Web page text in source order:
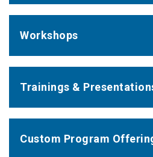
Workshops
Trainings &
Custom Program